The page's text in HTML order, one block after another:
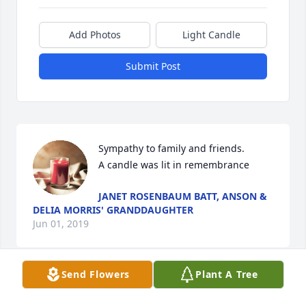
Add Photos Light Candle
Submit Post
Sympathy to family and friends.
A candle was lit in remembrance
JANET ROSENBAUM BATT, ANSON &
DELIA MORRIS' GRANDDAUGHTER
Jun 01, 2019
Send Flowers Plant A Tree